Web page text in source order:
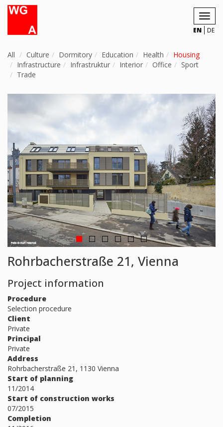
EN DE
All Culture Dormitory Education Health
Housing
Infrastructure
Infrastruktur Interior Office
Sport
Trade
Rohrbacherstraße 21, Vienna
Project information
Procedure
Selection procedure
Client
Private
Principal
Private
Address
Rohrbacherstraße 21, 1130 Vienna
Start of planning
11/2014
Start of construction works
07/2015
Completion